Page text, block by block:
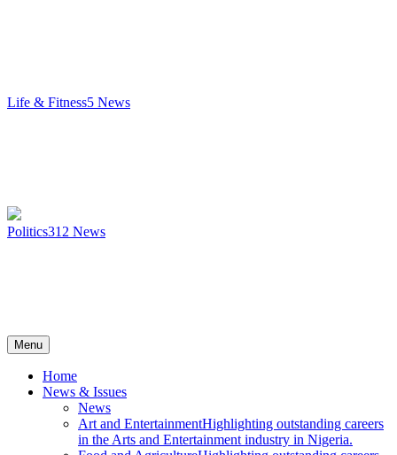
Life & Fitness5 News
Politics312 News
Menu
Home
News & Issues
News
Art and EntertainmentHighlighting outstanding careers
in the Arts and Entertainment industry in Nigeria.